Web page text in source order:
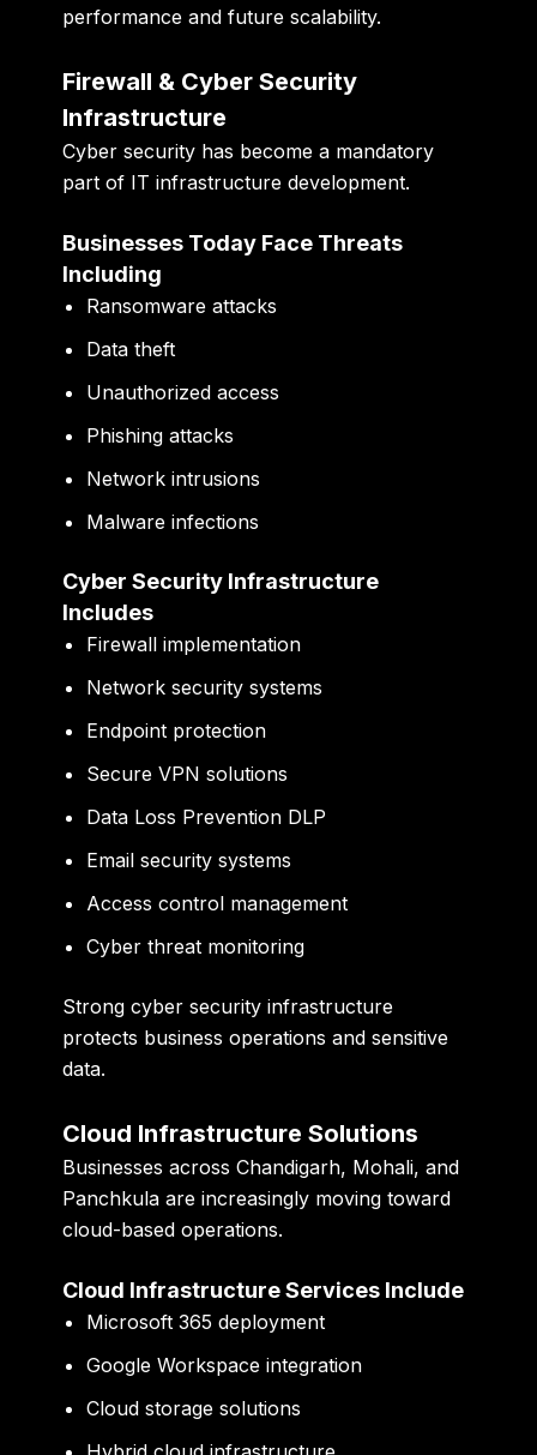
performance and future scalability.
Firewall & Cyber Security
Infrastructure
Cyber security has become a mandatory
part of IT infrastructure development.
Businesses Today Face Threats
Including
Ransomware attacks
Data theft
Unauthorized access
Phishing attacks
Network intrusions
Malware infections
Cyber Security Infrastructure
Includes
Firewall implementation
Network security systems
Endpoint protection
Secure VPN solutions
Data Loss Prevention DLP
Email security systems
Access control management
Cyber threat monitoring
Strong cyber security infrastructure
protects business operations and sensitive
data.
Cloud Infrastructure Solutions
Businesses across Chandigarh, Mohali, and
Panchkula are increasingly moving toward
cloud-based operations.
Cloud Infrastructure Services Include
Microsoft 365 deployment
Google Workspace integration
Cloud storage solutions